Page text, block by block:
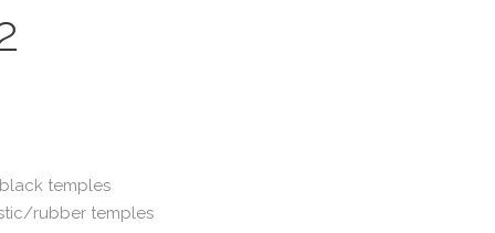
temples
rubber temples